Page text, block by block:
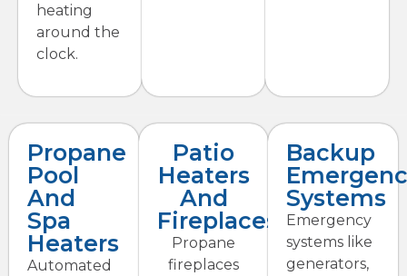
heating
around the
clock.
Propane
Pool
And
Spa
Heaters
Automated
Patio
Heaters
And
Fireplaces
Propane
fireplaces
Backup
Systems
Emergency
systems like
generators,